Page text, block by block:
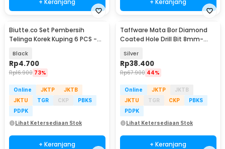
Biutte.co Set Pembersih
Telinga Korek Kuping 6 PCS -
Black
Rp4.700
Rp16.900 73%
Online JKTP
JKTB
JKTU
TGR CKP
PBKS
PDPK
Lihat Ketersediaan Stok
+ Keranjang
Taffware Mata Bor Diamond
Coated Hole Drill Bit 8mm-
Silver
Rp38.400
Rp67.900 44%
Online JKTP
JKTB
JKTU
TGR CKP
PBKS
PDPK
Lihat Ketersediaan Stok
+ Keranjang